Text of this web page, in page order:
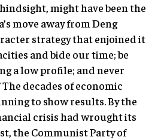
might have been the
move away from Deng
strategy that enjoined it
and bide our time; be
a low profile; and never
decades of economic
to show results. By the
crisis had wrought its
the Communist Party of